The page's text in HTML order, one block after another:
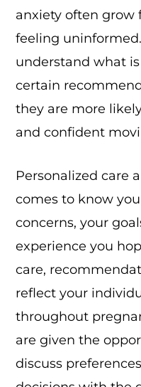
anxiety often grow
feeling
understand what
certain
they are more
and confident
Personalized care
comes to know
concerns, your
experience you
care,
reflect your
throughout
are given the
discuss